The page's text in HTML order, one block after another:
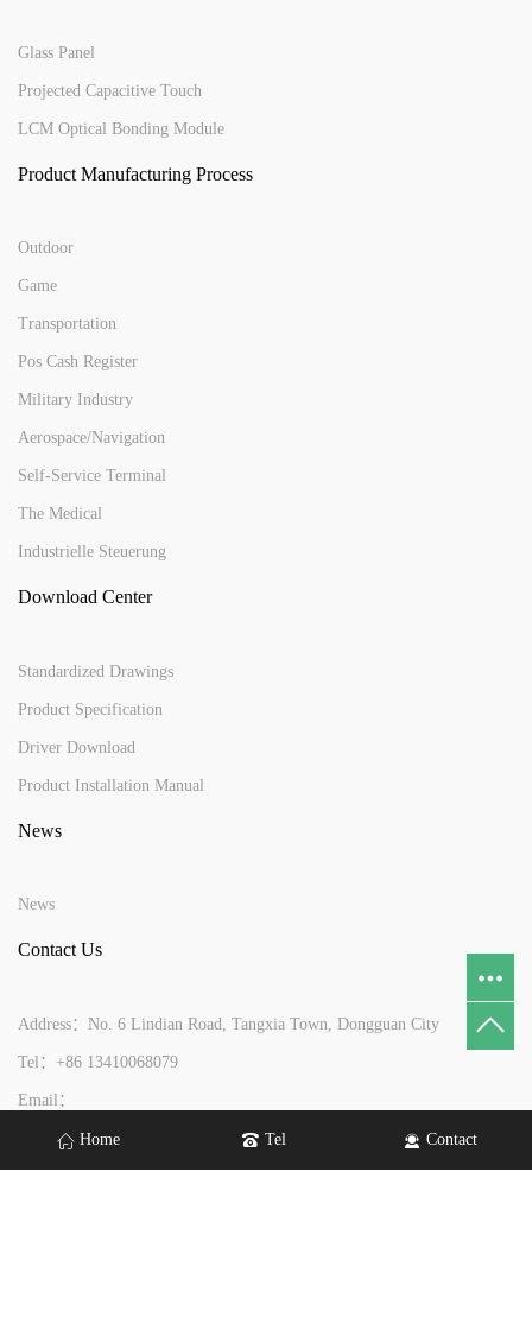
Glass Panel
Projected Capacitive Touch
LCM Optical Bonding Module
Product Manufacturing Process
Outdoor
Game
Transportation
Pos Cash Register
Military Industry
Aerospace/Navigation
Self-Service Terminal
The Medical
Industrielle Steuerung
Download Center
Standardized Drawings
Product Specification
Driver Download
Product Installation Manual
News
News
Contact Us
Address：No. 6 Lindian Road, Tangxia Town, Dongguan City
Tel：+86 13410068079
Email：
yftouch@yftouch.com gdyftouch@gmail.com wendy@yftouch.com
Home Tel Contact